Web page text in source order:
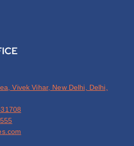
Vivek Vihar, New Delhi, Delhi,